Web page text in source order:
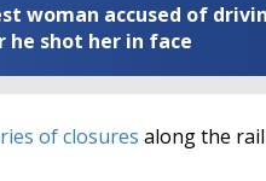
woman accused of
shot her in face
of closures along the